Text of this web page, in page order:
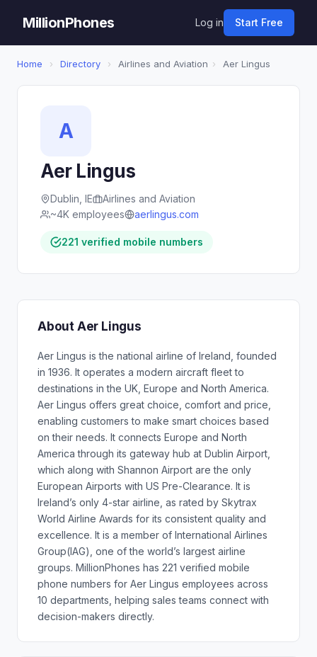
MillionPhones Log in Start Free
Home › Directory › Airlines and Aviation › Aer Lingus
A
Aer Lingus
Dublin, IE
Airlines and Aviation
~4K employees
aerlingus.com
221 verified mobile numbers
About Aer Lingus
Aer Lingus is the national airline of Ireland, founded
in 1936. It operates a modern aircraft fleet to
destinations in the UK, Europe and North America.
Aer Lingus offers great choice, comfort and price,
enabling customers to make smart choices based
on their needs. It connects Europe and North
America through its gateway hub at Dublin Airport,
which along with Shannon Airport are the only
European Airports with US Pre-Clearance. It is
Ireland’s only 4-star airline, as rated by Skytrax
World Airline Awards for its consistent quality and
excellence. It is a member of International Airlines
Group(IAG), one of the world’s largest airline
groups. MillionPhones has 221 verified mobile
phone numbers for Aer Lingus employees across
10 departments, helping sales teams connect with
decision-makers directly.